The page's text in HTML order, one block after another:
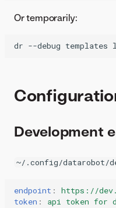
Or temporarily:
dr --debug templates
Development
~/.config/datarobot/
endpoint :
https://
token : api token for